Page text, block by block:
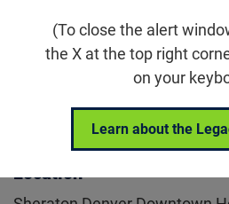
(To close the alert
the X at the top right
on your
Learn about the
Get updates on Foundation
Email Share
on
Location